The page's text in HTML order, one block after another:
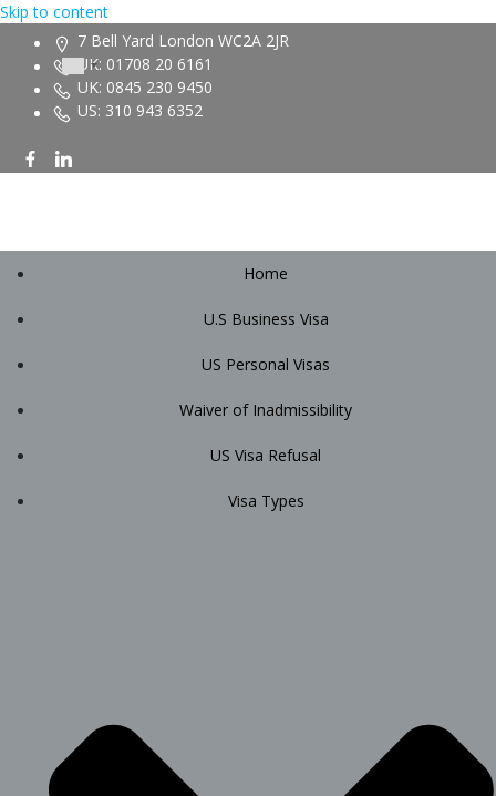
Skip to content
7 Bell Yard London WC2A 2JR
UK: 01708 20 6161
UK: 0845 230 9450
US: 310 943 6352
Home
U.S Business Visa
US Personal Visas
Waiver of Inadmissibility
US Visa Refusal
Visa Types